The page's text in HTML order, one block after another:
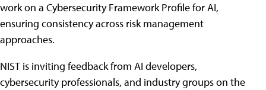
work on a Cybersecurity Framework Profile for AI,
ensuring consistency across risk management
approaches.
NIST is inviting feedback from AI developers,
cybersecurity professionals, and industry groups on the